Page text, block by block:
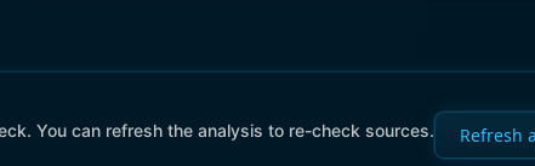
You can refresh the analysis to re-check sources. Refresh